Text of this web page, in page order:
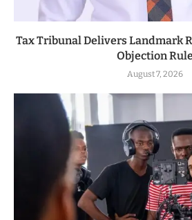
Tax Tribunal Delivers Landmark
Objection
August 7, 2026